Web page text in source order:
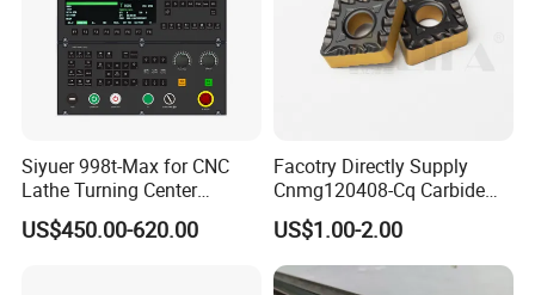
Siyuer 998t-Max for CNC
Lathe Turning Center
Machine Atc Macro with
Servo Motor and Driver CNC
US$450.00-620.00
Facotry Directly Supply
Cnmg120408-Cq Carbide
Insert Manufacturer
US$1.00-2.00